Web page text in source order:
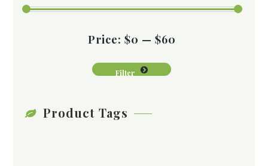
Filter
Price: $0 — $60
Product Tags